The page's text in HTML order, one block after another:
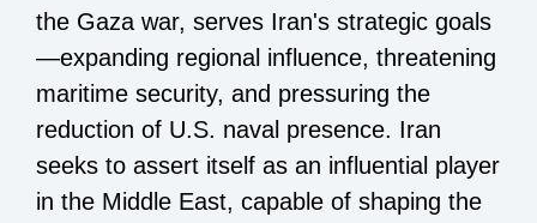
the Gaza war, serves Iran's strategic goals
—expanding regional influence, threatening
maritime security, and pressuring the
reduction of U.S. naval presence. Iran
seeks to assert itself as an influential player
in the Middle East, capable of shaping the